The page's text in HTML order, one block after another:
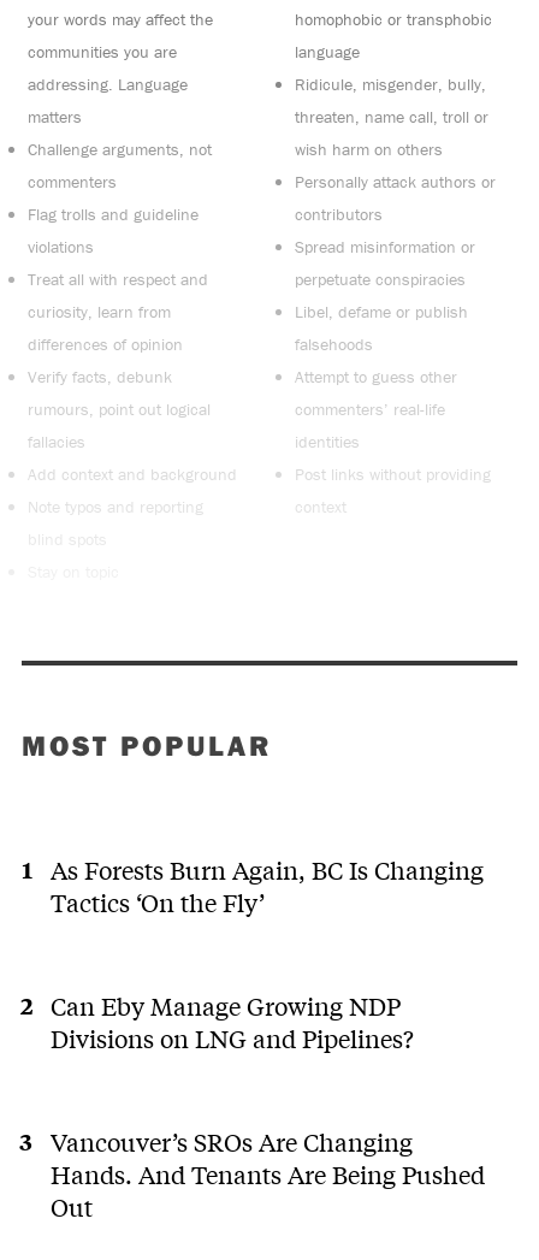
your words may affect the
communities you are
addressing. Language
matters
Challenge arguments, not
commenters
Flag trolls and guideline
violations
Treat all with respect and
curiosity, learn from
differences of opinion
Verify facts, debunk
rumours, point out logical
fallacies
Add context and background
Note typos and reporting
blind spots
homophobic or transphobic
language
Ridicule, misgender, bully,
threaten, name call, troll or
wish harm on others
Personally attack authors or
contributors
Spread misinformation or
perpetuate conspiracies
Libel, defame or publish
falsehoods
Attempt to guess other
commenters’ real-life
identities
Post links without providing
context
MOST POPULAR
As Forests Burn Again, BC Is Changing
Tactics ‘On the Fly’
Can Eby Manage Growing NDP
Divisions on LNG and Pipelines?
Vancouver’s SROs Are Changing
Hands. And Tenants Are Being Pushed
Out